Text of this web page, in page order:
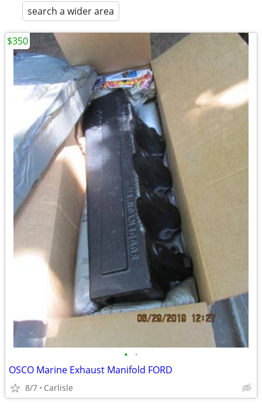
search a wider area
• •
OSCO Marine Exhaust Manifold FORD
8/7 Carlisle
$350